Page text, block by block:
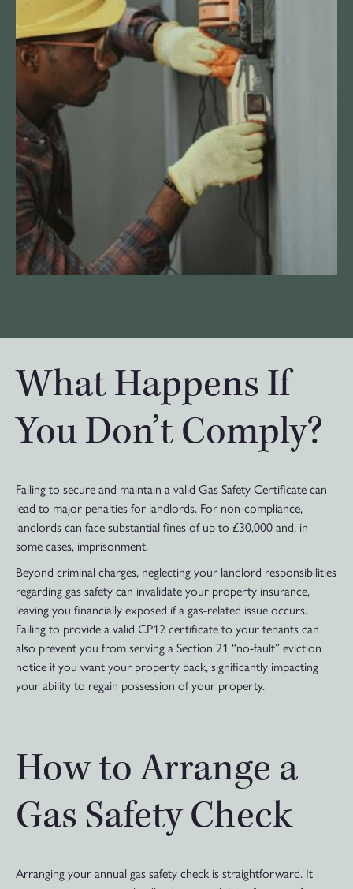
What Happens If
You Don’t Comply?
Failing to secure and maintain a valid Gas Safety Certificate can
lead to major penalties for landlords. For non-compliance,
landlords can face substantial fines of up to £30,000 and, in
some cases, imprisonment.
Beyond criminal charges, neglecting your landlord responsibilities
regarding gas safety can invalidate your property insurance,
leaving you financially exposed if a gas-related issue occurs.
Failing to provide a valid CP12 certificate to your tenants can
also prevent you from serving a Section 21 “no-fault” eviction
notice if you want your property back, significantly impacting
your ability to regain possession of your property.
How to Arrange a
Gas Safety Check
Arranging your annual gas safety check is straightforward. It